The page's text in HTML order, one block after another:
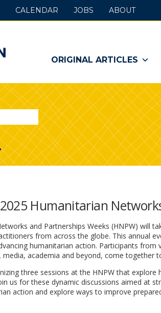
ORIGINAL ARTICLES
CALENDAR JOBS ABOUT
Humanitarian
and Partnerships Weeks (HNPW) will
from across the globe. This annual
humanitarian action. Participants
academia and beyond, come together
three sessions at the HNPW that
us for these dynamic discussions aimed at
action and explore ways to improve